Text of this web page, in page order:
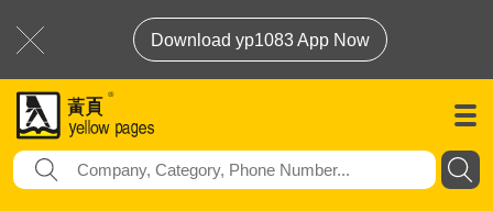
Download yp1083 App Now